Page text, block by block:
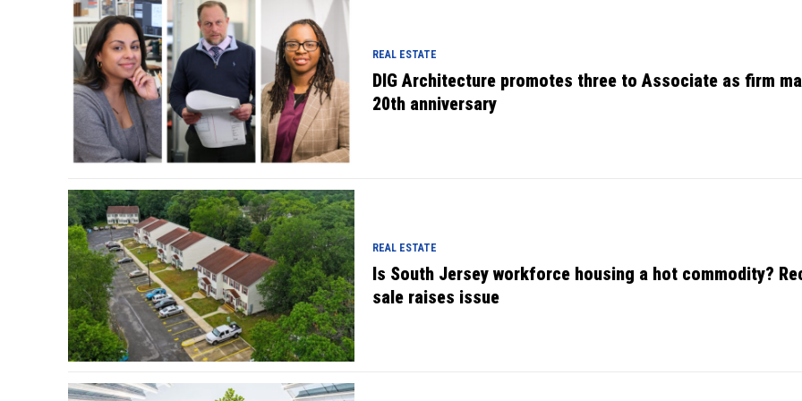
REAL ESTATE
DIG Architecture promotes three to Associate as firm
20th anniversary
REAL ESTATE
Is South Jersey workforce housing a hot commodity?
sale raises issue